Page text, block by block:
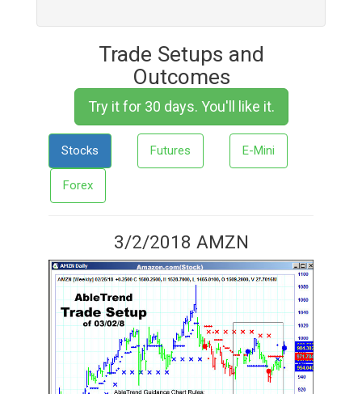
Trade Setups and
Outcomes
Try it for 30 days. You'll like it.
Stocks Futures E-Mini
Forex
3/2/2018 AMZN